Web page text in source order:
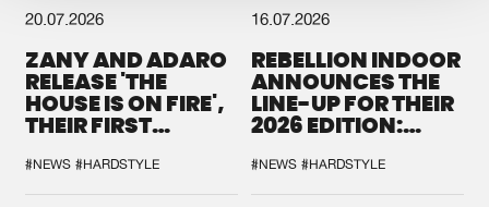
20.07.2026
ZANY AND ADARO
RELEASE 'THE
HOUSE IS ON FIRE',
THEIR FIRST
#NEWS #HARDSTYLE
16.07.2026
REBELLION INDOOR
ANNOUNCES THE
LINE-UP FOR THEIR
2026 EDITION:
SYSTEM'
#NEWS #HARDSTYLE